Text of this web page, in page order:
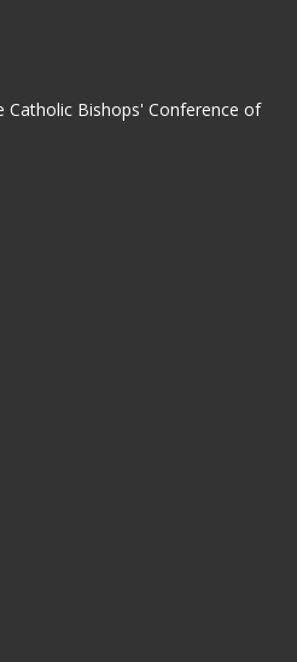
Catholic Bishops' Conference of